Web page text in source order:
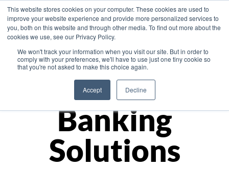
This website stores cookies on your computer. These cookies are used to
improve your website experience and provide more personalized services to
you, both on this website and through other media. To find out more about the
cookies we use, see our Privacy Policy.
We won't track your information when you visit our site. But in order to
comply with your preferences, we'll have to use just one tiny cookie so
that you're not asked to make this choice again.
Accept Decline
Asia
Monetize
Banking
Solutions